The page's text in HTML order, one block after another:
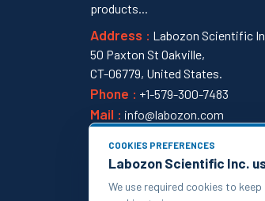
products...
Address : Labozon Scientific
50 Paxton St Oakville,
CT-06779, United States.
Phone : +1-579-300-7483
Mail : info@labozon.com
COOKIES PREFERENCES
Labozon Scientific Inc.
We use required cookies to